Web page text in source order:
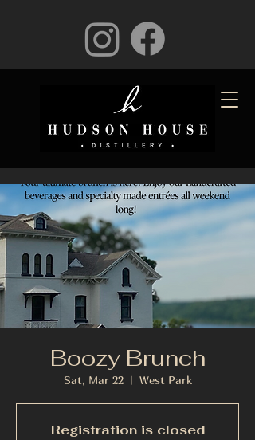
Boozy Brunch
Sat, Mar 22
  |
West Park
Registration is closed